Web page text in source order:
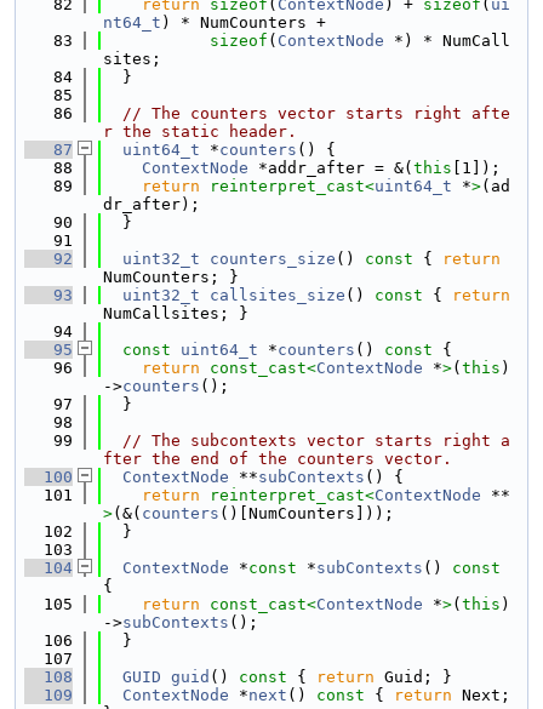
   82
return sizeof ( ContextNode ) + sizeof ( ui
nt64_t ) * NumCounters +
   83
sizeof ( ContextNode *) * NumCall
sites;
   84
  }
   85
   86
// The counters vector starts right afte
r the static header.
   87
uint64_t *counters () {
   88
ContextNode *addr_after = &( this [1]);
   89
return reinterpret_cast<uint64_t *>(ad
dr_after);
   90
  }
   91
   92
uint32_t counters_size () const {
return
NumCounters; }
   93
uint32_t callsites_size () const {
return
NumCallsites; }
   94
   95
const uint64_t *counters () const {
   96
return const_cast<ContextNode *>( this )
->counters ();
   97
  }
   98
   99
// The subcontexts vector starts right a
fter the end of the counters vector.
  100
ContextNode **subContexts () {
  101
return reinterpret_cast<ContextNode **
>(&( counters ()[NumCounters]));
  102
  }
  103
  104
ContextNode *const *subContexts ()
{
  105
return const_cast<ContextNode *>( this )
->subContexts ();
  106
  }
  107
  108
GUID guid () const { return Guid; }
  109
ContextNode *next () const { return Next;